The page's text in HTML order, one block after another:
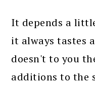
It depends a
it always
doesn't to you
additions to the